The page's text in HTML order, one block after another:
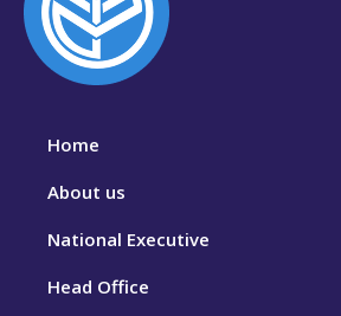
Home
About us
National Executive
Head Office